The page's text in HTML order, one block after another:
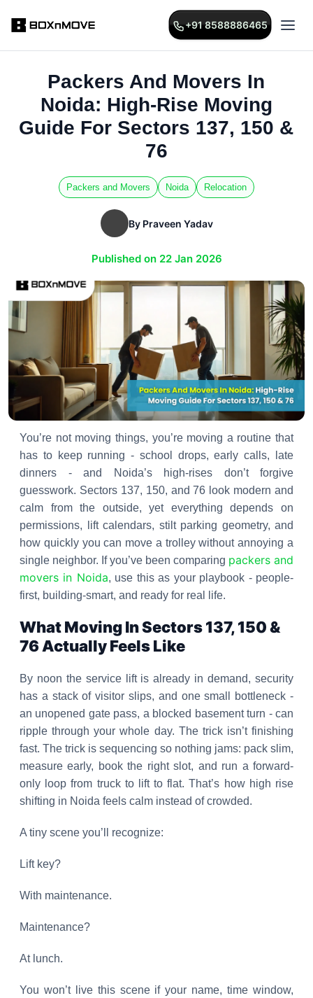
+91 8588886465
Packers And Movers In
Noida: High-Rise Moving
Guide For Sectors 137, 150 &
76
Packers and Movers Noida Relocation
By Praveen Yadav
Published on 22 Jan 2026
You’re not moving things, you’re moving a routine that
has to keep running - school drops, early calls, late
dinners - and Noida’s high-rises don’t forgive
guesswork. Sectors 137, 150, and 76 look modern and
calm from the outside, yet everything depends on
permissions, lift calendars, stilt parking geometry, and
how quickly you can move a trolley without annoying a
single neighbor. If you’ve been comparing packers and
movers in Noida, use this as your playbook - people-
first, building-smart, and ready for real life.
What Moving In Sectors 137, 150 &
76 Actually Feels Like
By noon the service lift is already in demand, security
has a stack of visitor slips, and one small bottleneck -
an unopened gate pass, a blocked basement turn - can
ripple through your whole day. The trick isn’t finishing
fast. The trick is sequencing so nothing jams: pack slim,
measure early, book the right slot, and run a forward-
only loop from truck to lift to flat. That’s how high rise
shifting in Noida feels calm instead of crowded.
A tiny scene you’ll recognize:
Lift key?
With maintenance.
Maintenance?
At lunch.
You won’t live this scene if your name, time window,